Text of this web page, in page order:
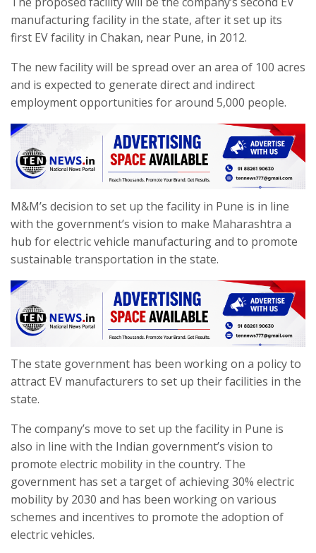
manufacturing facility in the state, after it set up its
first EV facility in Chakan, near Pune, in 2012.
The new facility will be spread over an area of 100 acres
and is expected to generate direct and indirect
employment opportunities for around 5,000 people.
M&M’s decision to set up the facility in Pune is in line
with the government’s vision to make Maharashtra a
hub for electric vehicle manufacturing and to promote
sustainable transportation in the state.
The state government has been working on a policy to
attract EV manufacturers to set up their facilities in the
state.
The company’s move to set up the facility in Pune is
also in line with the Indian government’s vision to
promote electric mobility in the country. The
government has set a target of achieving 30% electric
mobility by 2030 and has been working on various
schemes and incentives to promote the adoption of
electric vehicles.